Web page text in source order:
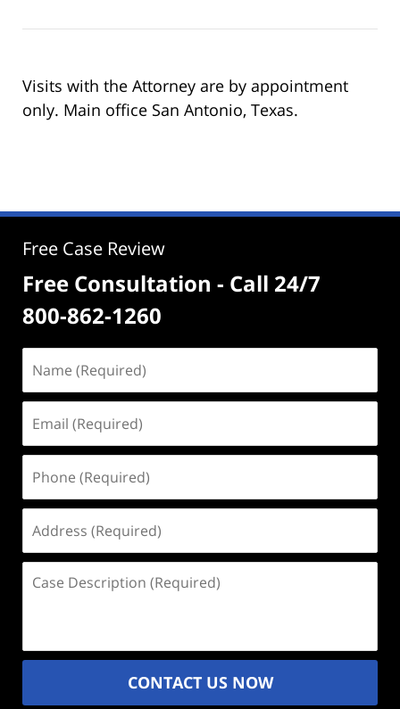
Visits with the Attorney are by appointment
only. Main office San Antonio, Texas.
Free Case Review
Free Consultation - Call 24/7
800-862-1260
(Required)
(Required)
(Required)
(Required)
Description
CONTACT US NOW